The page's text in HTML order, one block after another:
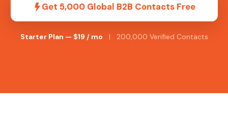
Get 5,000 Global B2B Contacts Free
Starter Plan — $19 / mo | 200,000 Verified Contacts